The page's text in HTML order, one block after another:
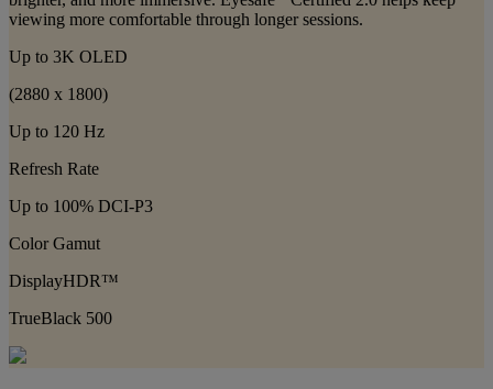
viewing more comfortable through longer sessions.
Up to 3K OLED
(2880 x 1800)
Up to 120 Hz
Refresh Rate
Up to 100% DCI-P3
Color Gamut
DisplayHDR™
TrueBlack 500